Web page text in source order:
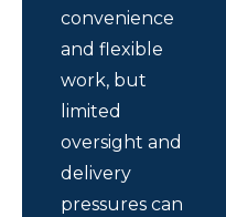
convenience
and flexible
work, but
limited
oversight and
delivery
pressures can